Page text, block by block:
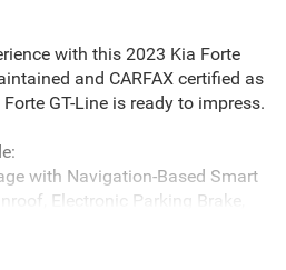
with this 2023 Kia Forte
and CARFAX certified as
GT-Line is ready to impress.
with Navigation-Based Smart
Electronic Parking Brake,
Audio System with 320W, 8